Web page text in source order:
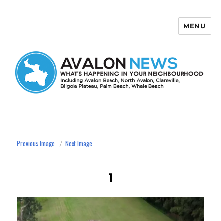
MENU
Previous Image Next Image
1